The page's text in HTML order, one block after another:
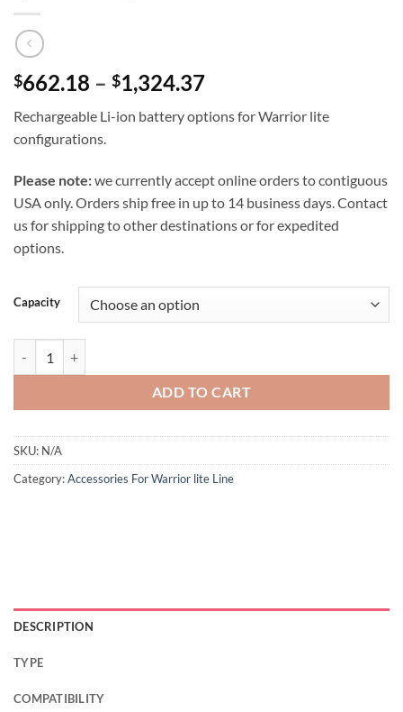
$662.18 – $1,324.37
Rechargeable Li-ion battery options for Warrior lite
configurations.
Please note:we currently accept online orders to contiguous
USA only. Orders ship free in up to 14 business days. Contact
us for shipping to other destinations or for expedited
options.
Capacity
ADD TO CART
SKU: N/A
Category:Accessories For Warrior lite Line
DESCRIPTION
TYPE
COMPATIBILITY